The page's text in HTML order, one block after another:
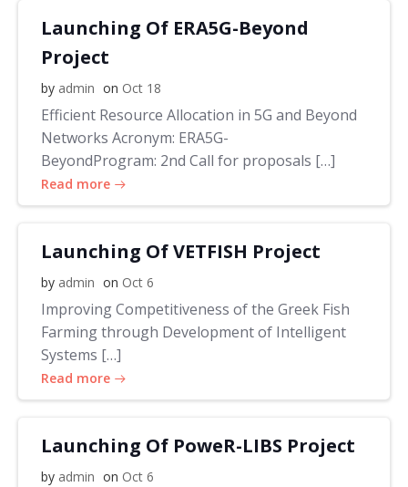
Launching Of ERA5G-Beyond
Project
by admin on Oct 18
Efficient Resource Allocation in 5G and Beyond
Networks Acronym: ERA5G-
BeyondProgram: 2nd Call for proposals […]
Read more
Launching Of VETFISH Project
by admin on Oct 6
Improving Competitiveness of the Greek Fish
Farming through Development of Intelligent
Systems […]
Read more
Launching Of PoweR-LIBS Project
by admin on Oct 6